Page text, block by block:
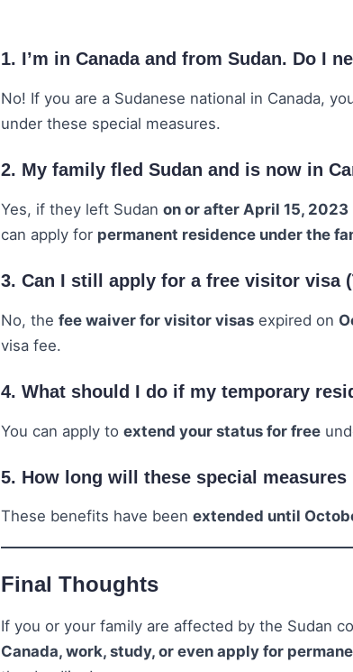
1. I’m in Canada and from Sudan. Do I
No! If you are a Sudanese national in Canada,
under these special measures.
2. My family fled Sudan and is now in
Yes, if they left Sudan on or after April 15, 2023
can apply for permanent residence under the
3. Can I still apply for a free visitor visa
No, the fee waiver for visitor visas expired on
visa fee.
4. What should I do if my temporary
You can apply to extend your status for free
5. How long will these special measures
These benefits have been extended until
Final Thoughts
If you or your family are affected by the Sudan
Canada, work, study, or even apply for